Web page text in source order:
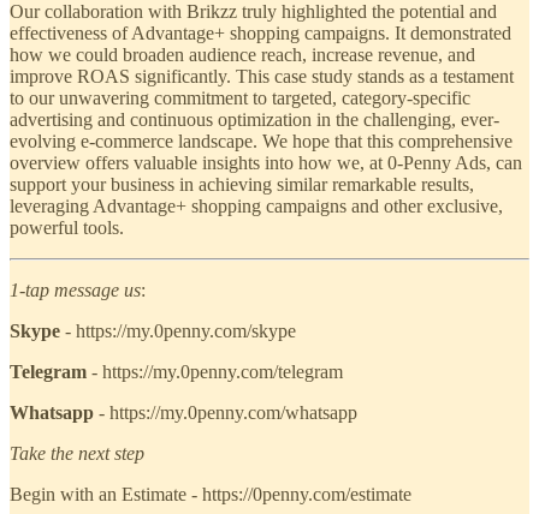
Our collaboration with Brikzz truly highlighted the potential and
effectiveness of Advantage+ shopping campaigns. It demonstrated
how we could broaden audience reach, increase revenue, and
improve ROAS significantly. This case study stands as a testament
to our unwavering commitment to targeted, category-specific
advertising and continuous optimization in the challenging, ever-
evolving e-commerce landscape. We hope that this comprehensive
overview offers valuable insights into how we, at 0-Penny Ads, can
support your business in achieving similar remarkable results,
leveraging Advantage+ shopping campaigns and other exclusive,
powerful tools.
1-tap message us:
Skype - https://my.0penny.com/skype
Telegram - https://my.0penny.com/telegram
Whatsapp - https://my.0penny.com/whatsapp
Take the next step
Begin with an Estimate - https://0penny.com/estimate